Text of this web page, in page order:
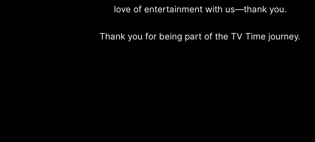
love of entertainment with us—thank you.
Thank you for being part of the TV Time journey.